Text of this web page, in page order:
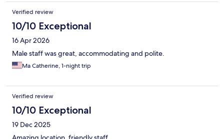
Verified review
10/10 Exceptional
16 Apr 2026
Male staff was great, accommodating and polite.
Ma Catherine, 1-night trip
Verified review
10/10 Exceptional
19 Dec 2025